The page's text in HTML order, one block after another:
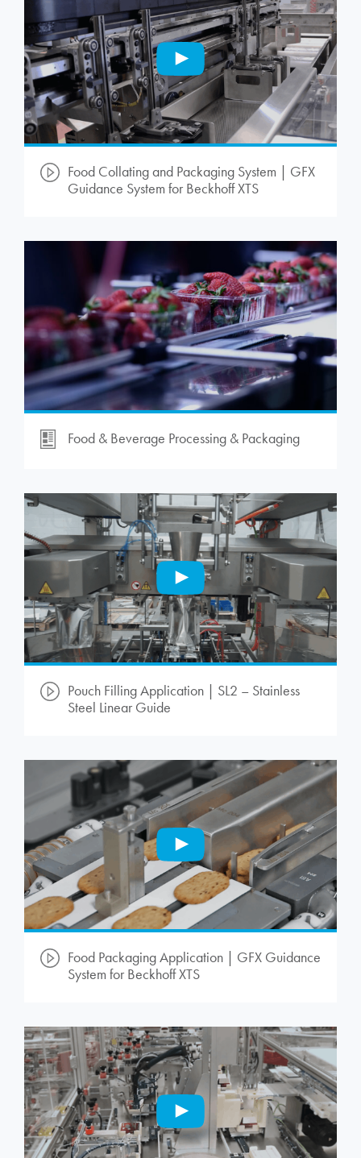
Food Collating and Packaging System | GFX
Guidance System for Beckhoff XTS
Food & Beverage Processing & Packaging
Pouch Filling Application | SL2 – Stainless
Steel Linear Guide
Food Packaging Application | GFX Guidance
System for Beckhoff XTS